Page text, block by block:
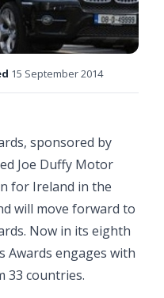
15 September 2014
sponsored by
Joe Duffy Motor
for Ireland in the
will move forward to
Now in its eighth
Awards engages with
33 countries.